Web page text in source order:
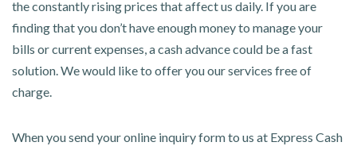
the constantly rising prices that affect us daily. If you are
finding that you don’t have enough money to manage your
bills or current expenses, a cash advance could be a fast
solution. We would like to offer you our services free of
charge.
When you send your online inquiry form to us at Express Cash